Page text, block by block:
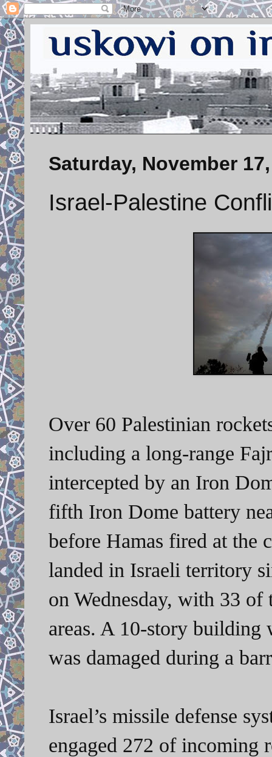
Saturday, November
Israel-Palestine
Over 60 Palestinian
including a long-range
intercepted by an Iron
fifth Iron Dome battery
before Hamas fired at the
landed in Israeli territory
on Wednesday, with 33
areas. A 10-story building
was damaged during a
Israel’s missile defense
engaged 272 of incoming